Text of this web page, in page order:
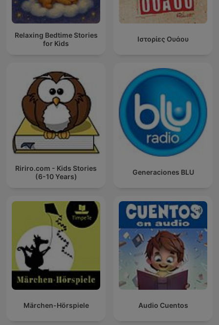
Relaxing Bedtime Stories
for Kids
Ιστορίες Ουάου
Ririro.com - Kids Stories
(6-10 Years)
Generaciones BLU
Märchen-Hörspiele Audio Cuentos